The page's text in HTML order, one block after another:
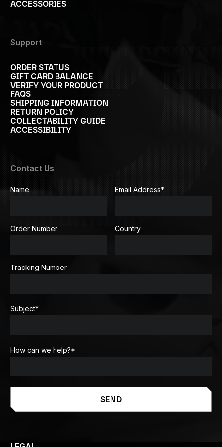
ACCESSORIES
Support
ORDER STATUS
GIFT CARD BALANCE
VERIFY YOUR PRODUCT
FAQS
SHIPPING INFORMATION
RETURN POLICY
COLLECTABILITY GUIDE
ACCESSIBILITY
Contact Us
Name Email Address*
Order Number Country
Tracking Number
Subject*
How can we help?*
SEND